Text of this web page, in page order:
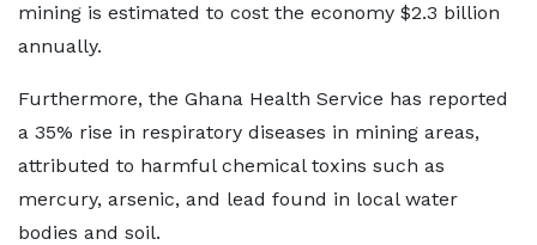
mining is estimated to cost the economy $2.3 billion
annually.
Furthermore, the Ghana Health Service has reported
a 35% rise in respiratory diseases in mining areas,
attributed to harmful chemical toxins such as
mercury, arsenic, and lead found in local water
bodies and soil.